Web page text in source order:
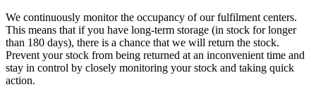
We continuously monitor the occupancy of our fulfilment centers.
This means that if you have long-term storage (in stock for longer
than 180 days), there is a chance that we will return the stock.
Prevent your stock from being returned at an inconvenient time and
stay in control by closely monitoring your stock and taking quick
action.